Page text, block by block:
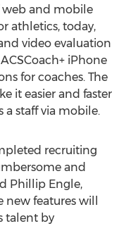
web and mobile
athletics, today,
video evaluation
iPhone
for coaches. The
it easier and faster
a staff via mobile.
recruiting
and
Phillip Engle,
new features will
talent by